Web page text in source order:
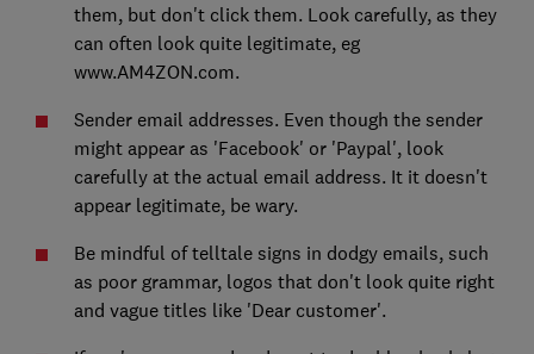
them, but don't click them. Look carefully, as they
can often look quite legitimate, eg
www.AM4ZON.com.
Sender email addresses. Even though the sender
might appear as 'Facebook' or 'Paypal', look
carefully at the actual email address. It it doesn't
appear legitimate, be wary.
Be mindful of telltale signs in dodgy emails, such
as poor grammar, logos that don't look quite right
and vague titles like 'Dear customer'.